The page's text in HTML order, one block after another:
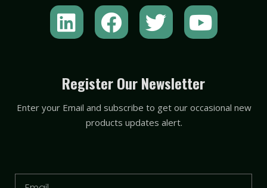
L
i
k
e
d
F
a
e
b
o
T
w
t
t
e
Y
o
t
u
b
Register Our Newsletter
Enter your Email and subscribe to get our occasional new
products updates alert.